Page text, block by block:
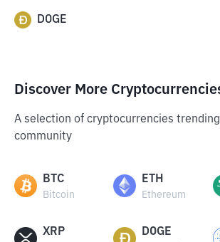
DOGE
Discover More
A selection of cryptocurrencies
community
BTC
Bitcoin
ETH
Ethereum
XRP DOGE